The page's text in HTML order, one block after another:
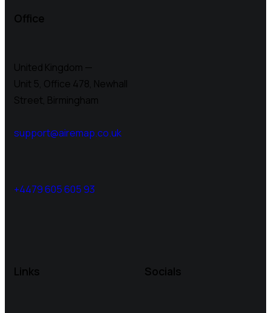
Office
United Kingdom —
Unit 5, Office 478, Newhall
Street, Birmingham
support@airemap.co.uk
+4479 605 605 93
Links Socials